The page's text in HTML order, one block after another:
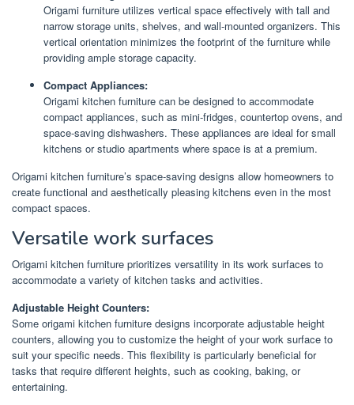
Origami furniture utilizes vertical space effectively with tall and
narrow storage units, shelves, and wall-mounted organizers. This
vertical orientation minimizes the footprint of the furniture while
providing ample storage capacity.
Compact Appliances:
Origami kitchen furniture can be designed to accommodate
compact appliances, such as mini-fridges, countertop ovens, and
space-saving dishwashers. These appliances are ideal for small
kitchens or studio apartments where space is at a premium.
Origami kitchen furniture’s space-saving designs allow homeowners to
create functional and aesthetically pleasing kitchens even in the most
compact spaces.
Versatile work surfaces
Origami kitchen furniture prioritizes versatility in its work surfaces to
accommodate a variety of kitchen tasks and activities.
Adjustable Height Counters:
Some origami kitchen furniture designs incorporate adjustable height
counters, allowing you to customize the height of your work surface to
suit your specific needs. This flexibility is particularly beneficial for
tasks that require different heights, such as cooking, baking, or
entertaining.